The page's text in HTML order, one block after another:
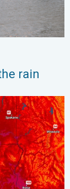
rain
. . Tuesday,